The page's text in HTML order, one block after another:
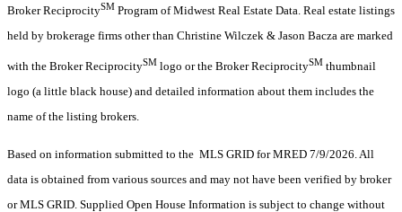
Broker ReciprocitySM Program of Midwest Real Estate Data. Real estate listings
held by brokerage firms other than Christine Wilczek & Jason Bacza are marked
with the Broker ReciprocitySM logo or the Broker ReciprocitySM thumbnail
logo (a little black house) and detailed information about them includes the
name of the listing brokers.
Based on information submitted to the MLS GRID for MRED 7/9/2026. All
data is obtained from various sources and may not have been verified by broker
or MLS GRID. Supplied Open House Information is subject to change without